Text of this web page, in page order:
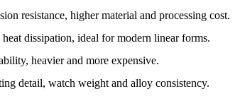
resistance, higher material and processing cost.
dissipation, ideal for modern linear forms.
heavier and more expensive.
detail, watch weight and alloy consistency.